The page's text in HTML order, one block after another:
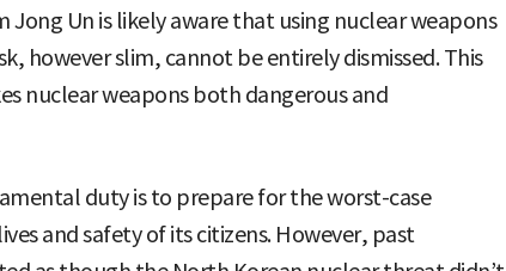
Jong Un is likely aware that using nuclear weapons
however slim, cannot be entirely dismissed. This
nuclear weapons both dangerous and
duty is to prepare for the worst-case
and safety of its citizens. However, past